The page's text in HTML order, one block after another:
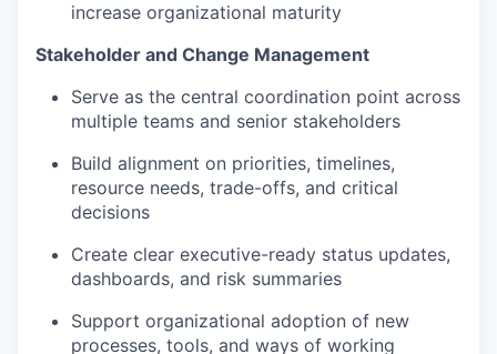
increase organizational maturity
Stakeholder and Change Management
Serve as the central coordination point across
multiple teams and senior stakeholders
Build alignment on priorities, timelines,
resource needs, trade-offs, and critical
decisions
Create clear executive-ready status updates,
dashboards, and risk summaries
Support organizational adoption of new
processes, tools, and ways of working